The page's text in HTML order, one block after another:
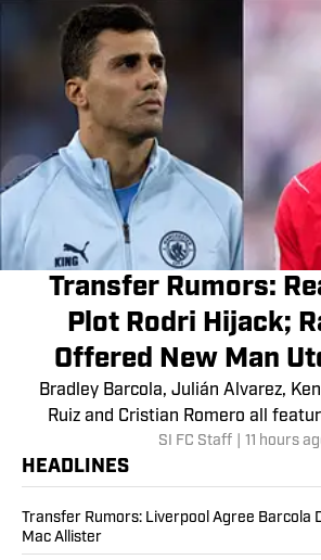
Transfer Rumors:
Plot Rodri Hijack;
Offered New Man
Route
Bradley Barcola, Julián Alvarez,
Ruiz and Cristian Romero all
SI FC Staff 11 hours
HEADLINES
Transfer Rumors: Liverpool Agree Barcola
Mac Allister